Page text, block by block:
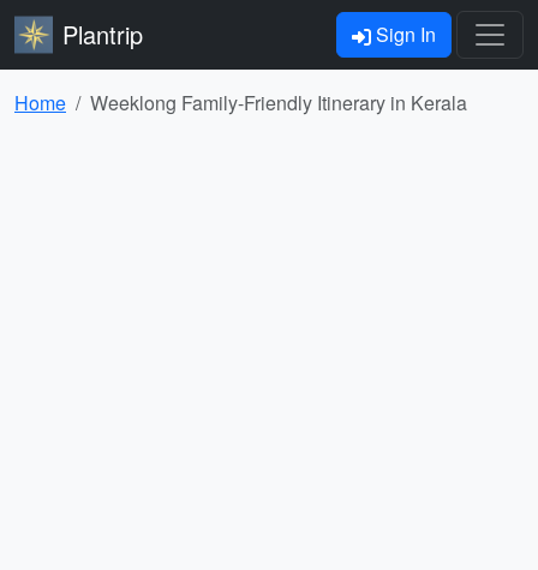
Plantrip Sign In
Home Weeklong Family-Friendly Itinerary in Kerala